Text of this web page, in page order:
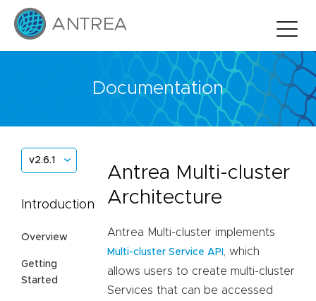
Documentation
v2.6.1
Introduction
Overview
Getting
Started
Antrea Multi-cluster
Architecture
Antrea Multi-cluster implements
Multi-cluster Service API , which
allows users to create multi-cluster
Services that can be accessed